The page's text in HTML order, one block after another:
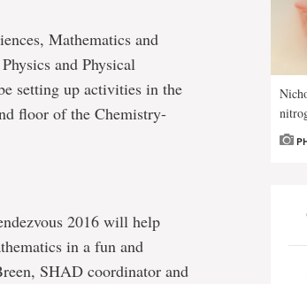
Mathematics and
and Physical
setting up activities in the
floor of the Chemistry-
2016 will help
in a fun and
SHAD coordinator and